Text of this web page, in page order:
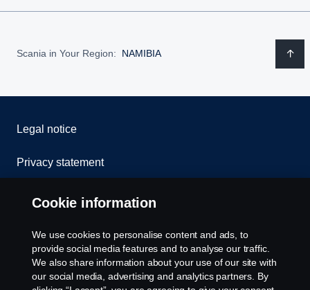
Scania in Your Region: NAMIBIA
Legal notice
Privacy statement
Cookies
Contact us
Whistleblowing
Cookie information
We use cookies to personalise content and ads, to
provide social media features and to analyse our traffic.
We also share information about your use of our site with
our social media, advertising and analytics partners. By